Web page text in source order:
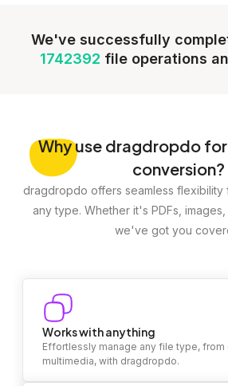
We've successfully
1742392 file operations
Whyuse dragdropdo for
conversion?
dragdropdo offers seamless flexibility
any type. Whether it's PDFs,
we've got you
Works with anything
Effortlessly manage any file type, from
multimedia, with dragdropdo.